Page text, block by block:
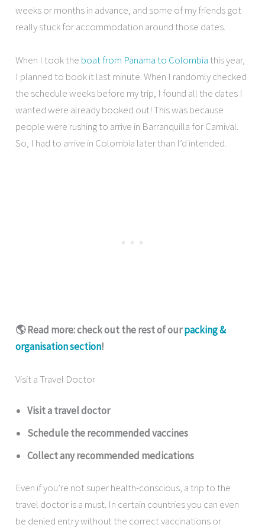
weeks or months in advance, and some of my friends got
really stuck for accommodation around those dates.
When I took the boat from Panama to Colombia this year,
I planned to book it last minute. When I randomly checked
the schedule weeks before my trip, I found all the dates I
wanted were already booked out! This was because
people were rushing to arrive in Barranquilla for Carnival.
So, I had to arrive in Colombia later than I’d intended.
🌎 Read more: check out the rest of ourpacking &
organisation section!
Visit a Travel Doctor
Visit a travel doctor
Schedule the recommended vaccines
Collect any recommended medications
Even if you’re not super health-conscious, a trip to the
travel doctor is a must. In certain countries you can even
be denied entry without the correct vaccinations or